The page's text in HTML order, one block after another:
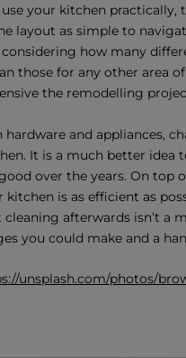
your kitchen practically,
layout as simple to
how many
those for any other area
the remodelling
hardware and appliances,
It is a much better
over the years. On top
is as efficient as
afterwards isn’t a
you could make and a
unsplash.com/photos/